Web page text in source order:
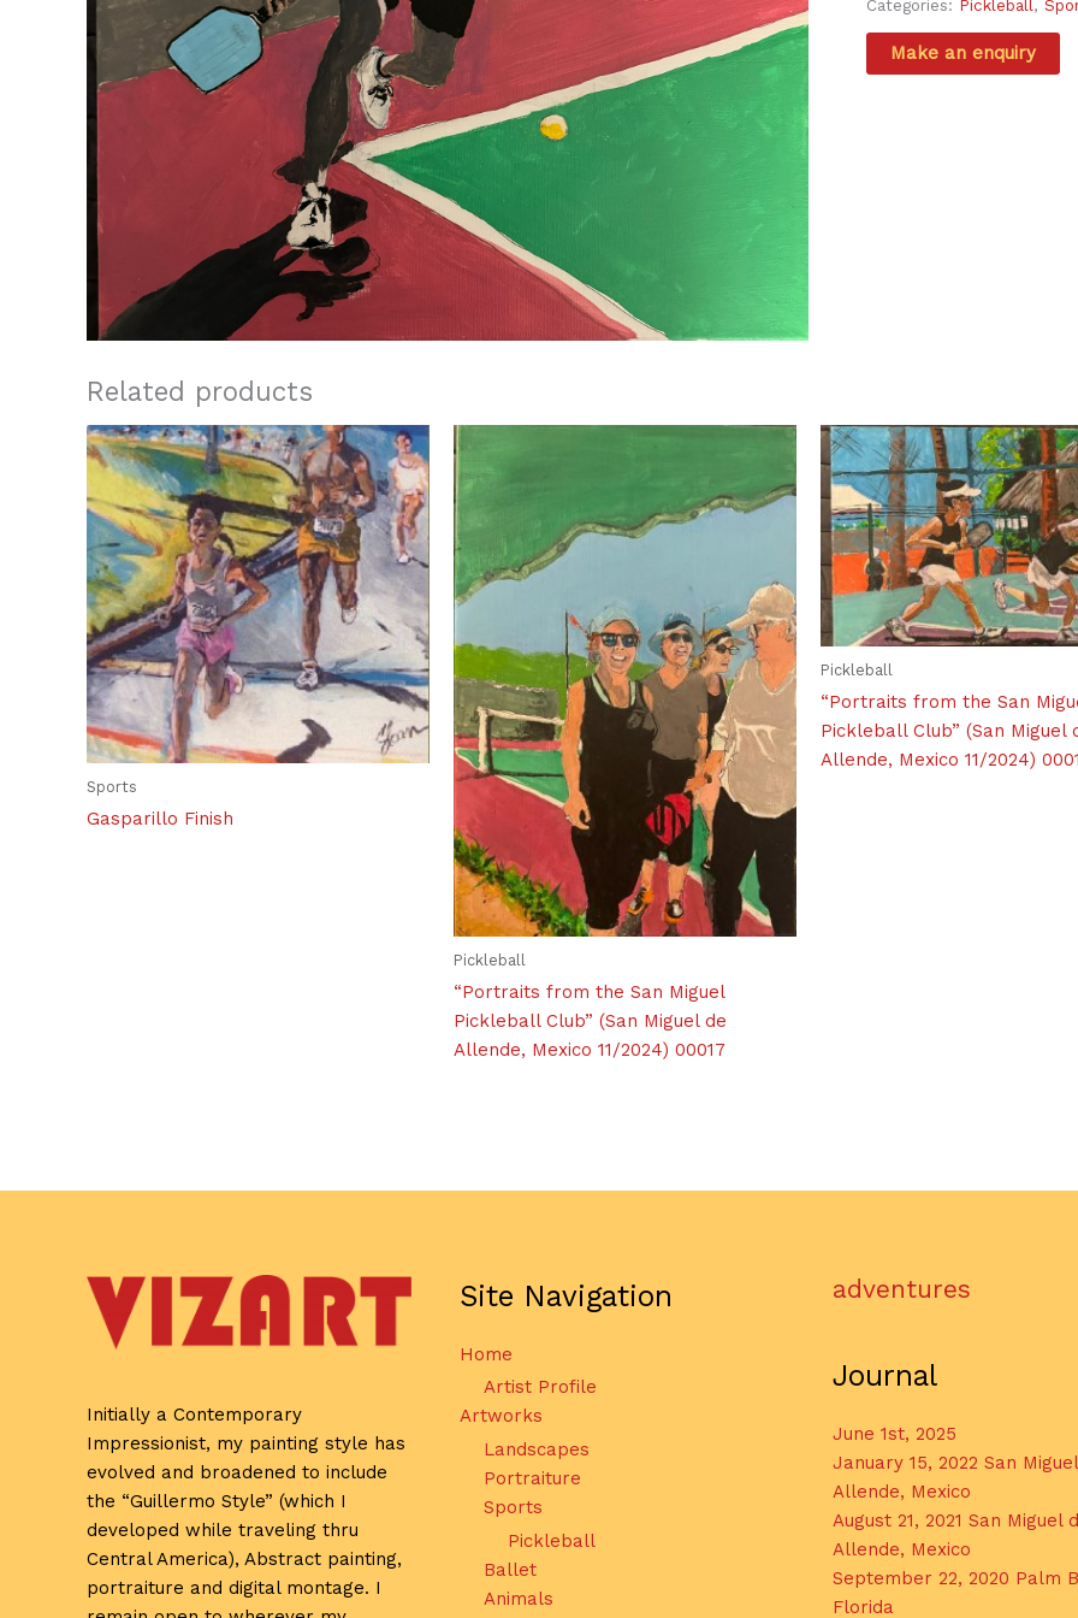
Categories: Pickleball,
Related products
Sports
Gasparillo Finish
Pickleball
“Portraits from the San Miguel
Pickleball Club” (San Miguel de
Allende, Mexico 11/2024) 00017
Pickleball
“Portraits from the San
Pickleball Club” (San Miguel
Allende, Mexico 11/2024)
Initially a Contemporary
Impressionist, my painting style has
evolved and broadened to include
the “Guillermo Style” (which I
developed while traveling thru
Central America), Abstract painting,
portraiture and digital montage. I
Site Navigation
Home
Artist Profile
Artworks
Landscapes
Portraiture
Sports
Pickleball
Ballet
Animals
adventures
Journal
June 1st, 2025
January 15, 2022 San
Allende, Mexico
August 21, 2021 San Miguel
Allende, Mexico
September 22, 2020 Palm
Florida